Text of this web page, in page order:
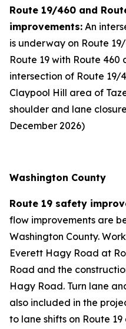
Route 19/460 and
improvements: An
is underway on Route
Route 19 with Route
intersection of Route 19/
Claypool Hill area of
shoulder and lane
December 2026)
Washington County
Route 19 safety
flow improvements are
Washington County.
Everett Hagy Road at
Road and the
Hagy Road. Turn lane
also included in the
to lane shifts on Route